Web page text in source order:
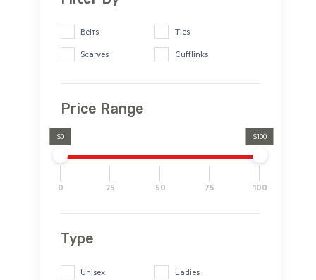
Belts Ties
Scarves Cufflinks
Price Range
$0 $100
0 25 50 75 100
Type
Unisex Ladies